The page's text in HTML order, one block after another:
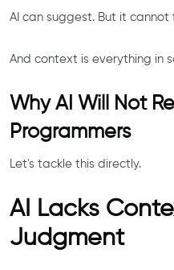
AI can suggest. But it
And context is everything in
Why AI Will Not
Programmers
Let's tackle this directly.
AI Lacks
Judgment